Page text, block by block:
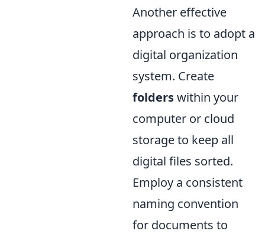
Another effective
approach is to adopt a
digital organization
system. Create
folderswithin your
computer or cloud
storage to keep all
digital files sorted.
Employ a consistent
naming convention
for documents to